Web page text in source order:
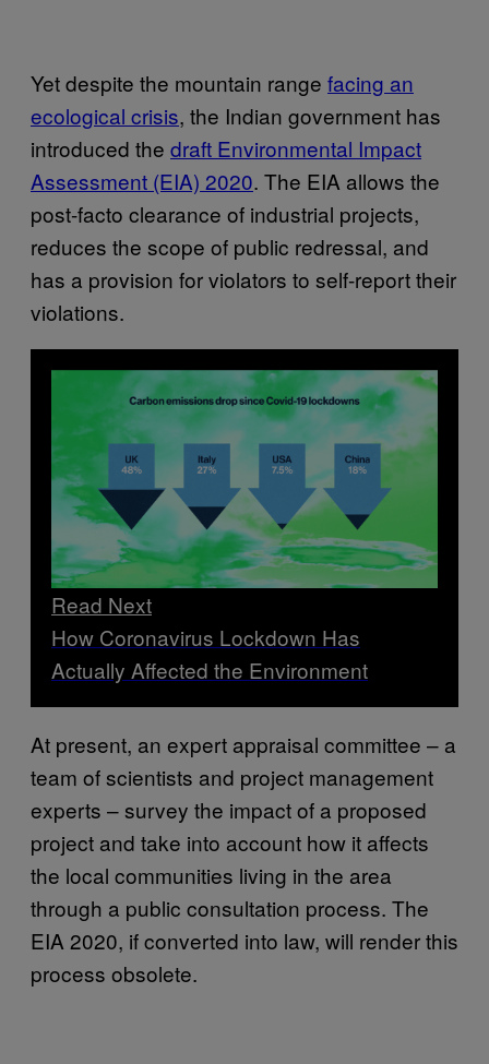
Yet despite the mountain range facing an
ecological crisis, the Indian government has
introduced the draft Environmental Impact
Assessment (EIA) 2020. The EIA allows the
post-facto clearance of industrial projects,
reduces the scope of public redressal, and
has a provision for violators to self-report their
violations.
Read Next
How Coronavirus Lockdown Has
Actually Affected the Environment
At present, an expert appraisal committee – a
team of scientists and project management
experts – survey the impact of a proposed
project and take into account how it affects
the local communities living in the area
through a public consultation process. The
EIA 2020, if converted into law, will render this
process obsolete.